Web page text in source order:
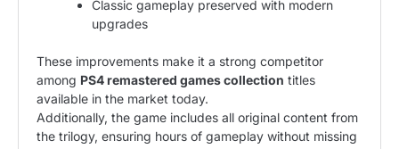
Classic gameplay preserved with modern
upgrades
These improvements make it a strong competitor
among PS4 remastered games collection titles
available in the market today.
Additionally, the game includes all original content from
the trilogy, ensuring hours of gameplay without missing